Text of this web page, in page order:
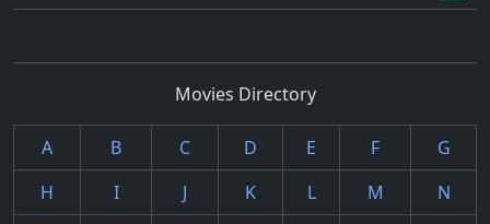
Movies Directory
A B C D E F
G
H
I J K L M
N